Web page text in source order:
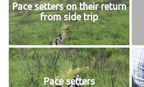
Pace setters on their return
from side trip
Pace setters